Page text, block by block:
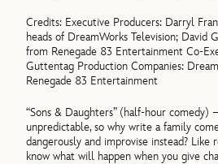
Credits: Executive Producers: Darryl
heads of DreamWorks Television; David
from Renegade 83 Entertainment Co-
Guttentag Production Companies:
Renegade 83 Entertainment
“Sons & Daughters” (half-hour comedy)
unpredictable, so why write a family
dangerously and improvise instead? Like
know what will happen when you give